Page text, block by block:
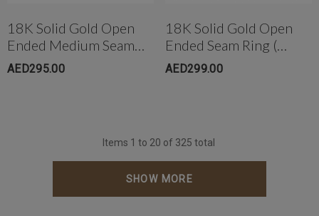
18K Solid Gold Open
Ended Medium Seam
Ring (10mm)
AED295.00
18K Solid Gold Open
Ended Seam Ring (
6.5mm)
AED299.00
Items 1 to 20 of 325 total
SHOW MORE